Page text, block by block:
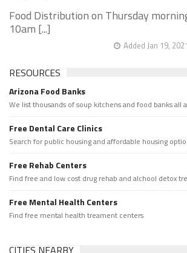
Food Distribution on Thursday
10am [...]
Added Jan 19, 2021
RESOURCES
Arizona Food Banks
We list thousands of soup kitchens and food banks all
Free Dental Care Clinics
Search for public housing and affordable housing
Free Rehab Centers
Find free and low cost drug rehab and alchool detox
Free Mental Health Centers
Find free mental health treament centers
CITIES NEARBY